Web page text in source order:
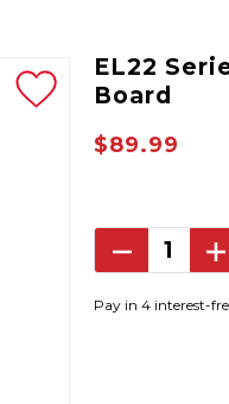
EL22
Board
$89.99
Decrease